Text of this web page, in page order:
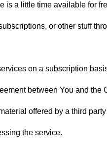
is a little time available for
or other stuff
on a subscription
between You and the
offered by a third
the service.